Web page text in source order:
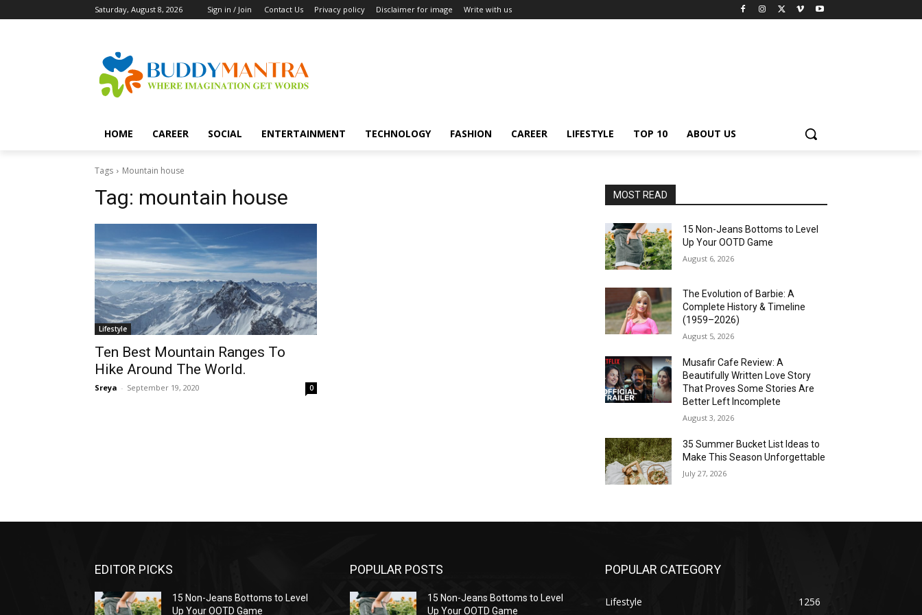
Saturday, August 8, 2026 Sign in / Join Contact Us Privacy policy Disclaimer for image Write with us
HOME CAREER SOCIAL ENTERTAINMENT TECHNOLOGY FASHION CAREER LIFESTYLE TOP 10 ABOUT US
Tags Mountain house
Tag: mountain house
Lifestyle
Ten Best Mountain Ranges To
Hike Around The World.
Sreya - September 19, 2020 0
MOST READ
15 Non-Jeans Bottoms to Level
Up Your OOTD Game
August 6, 2026
The Evolution of Barbie: A
Complete History & Timeline
(1959–2026)
August 5, 2026
Musafir Cafe Review: A
Beautifully Written Love Story
That Proves Some Stories Are
Better Left Incomplete
August 3, 2026
35 Summer Bucket List Ideas to
Make This Season Unforgettable
July 27, 2026
EDITOR PICKS
15 Non-Jeans Bottoms to Level
Up Your OOTD Game
POPULAR POSTS
15 Non-Jeans Bottoms to Level
Up Your OOTD Game
POPULAR CATEGORY
Lifestyle 1256